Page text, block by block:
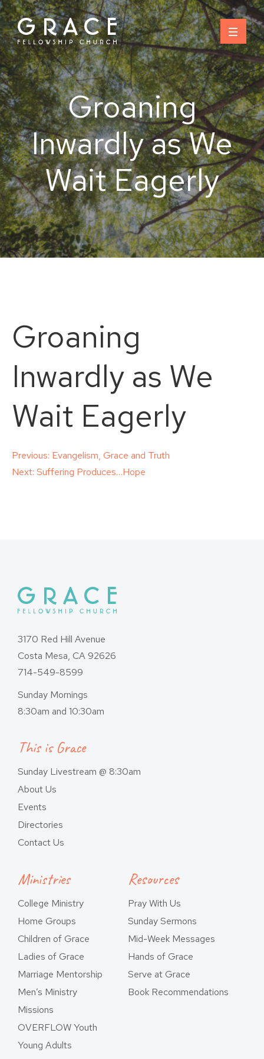
Skip
to
content
Groaning
Inwardly as We
Wait Eagerly
Groaning
Inwardly as We
Wait Eagerly
Post
Previous: Evangelism, Grace and Truth
Next: Suffering Produces…Hope
3170 Red Hill Avenue
Costa Mesa, CA 92626
714-549-8599
Sunday Mornings
8:30am and 10:30am
This is Grace
Sunday Livestream @ 8:30am
About Us
Events
Directories
Contact Us
Ministries
College Ministry
Home Groups
Children of Grace
Ladies of Grace
Marriage Mentorship
Men’s Ministry
Missions
OVERFLOW Youth
Young Adults
Resources
Pray With Us
Sunday Sermons
Mid-Week Messages
Hands of Grace
Serve at Grace
Book Recommendations